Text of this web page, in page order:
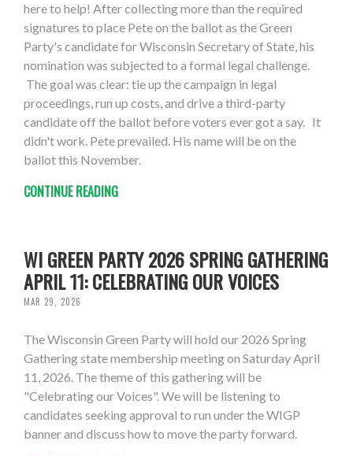
here to help! After collecting more than the required
signatures to place Pete on the ballot as the Green
Party's candidate for Wisconsin Secretary of State, his
nomination was subjected to a formal legal challenge.
The goal was clear: tie up the campaign in legal
proceedings, run up costs, and drive a third-party
candidate off the ballot before voters ever got a say. It
didn't work. Pete prevailed. His name will be on the
ballot this November.
CONTINUE READING
WI GREEN PARTY 2026 SPRING GATHERING
APRIL 11: CELEBRATING OUR VOICES
MAR 29, 2026
The Wisconsin Green Party will hold our 2026 Spring
Gathering state membership meeting on Saturday April
11, 2026. The theme of this gathering will be
"Celebrating our Voices". We will be listening to
candidates seeking approval to run under the WIGP
banner and discuss how to move the party forward.